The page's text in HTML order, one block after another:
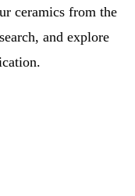
ceramics from the
and explore